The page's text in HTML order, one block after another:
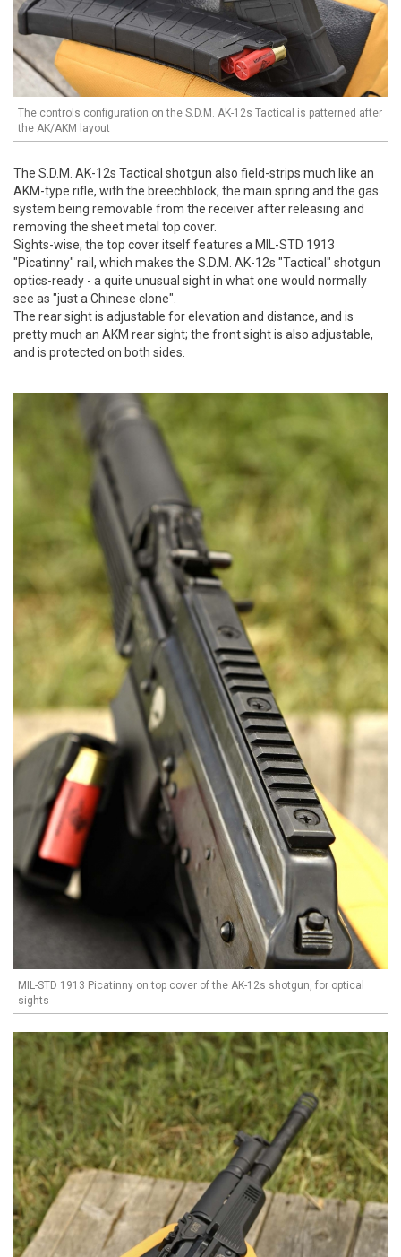
The controls configuration on the S.D.M. AK-12s Tactical is patterned after
the AK/AKM layout
The S.D.M. AK-12s Tactical shotgun also field-strips much like an
AKM-type rifle, with the breechblock, the main spring and the gas
system being removable from the receiver after releasing and
removing the sheet metal top cover.
Sights-wise, the top cover itself features a MIL-STD 1913
"Picatinny" rail, which makes the S.D.M. AK-12s "Tactical" shotgun
optics-ready - a quite unusual sight in what one would normally
see as "just a Chinese clone".
The rear sight is adjustable for elevation and distance, and is
pretty much an AKM rear sight; the front sight is also adjustable,
and is protected on both sides.
MIL-STD 1913 Picatinny on top cover of the AK-12s shotgun, for optical
sights